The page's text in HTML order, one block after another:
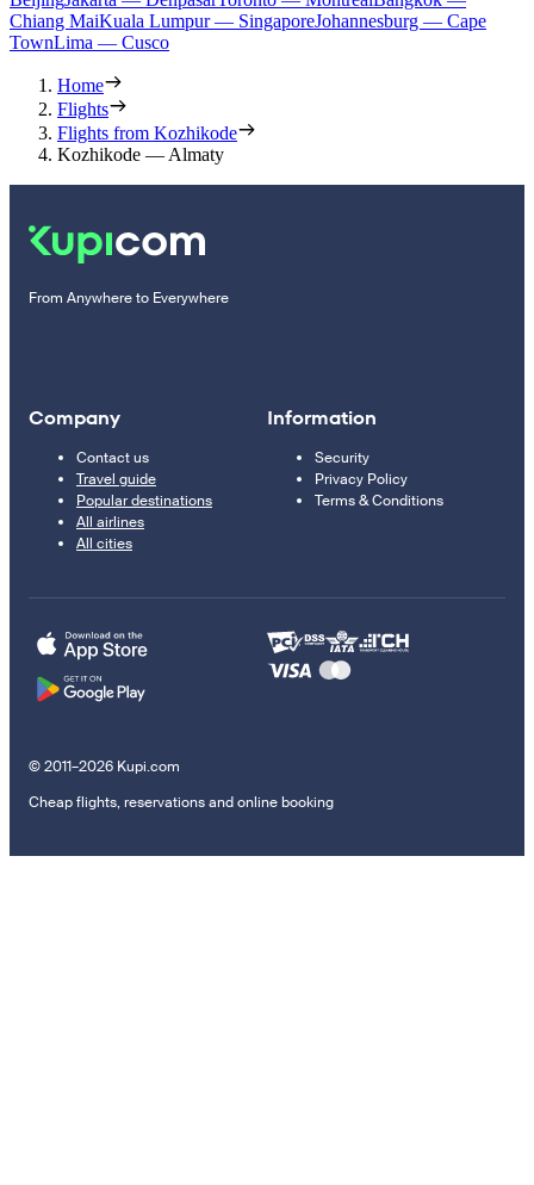
Chiang MaiKuala Lumpur — SingaporeJohannesburg — Cape
TownLima — Cusco
Home
Flights
Flights from Kozhikode
Kozhikode — Almaty
From Anywhere to Everywhere
Company
Contact us
Travel guide
Popular destinations
All airlines
All cities
Information
Security
Privacy Policy
Terms & Conditions
© 2011–2026 Kupi.com
Cheap flights, reservations and online booking